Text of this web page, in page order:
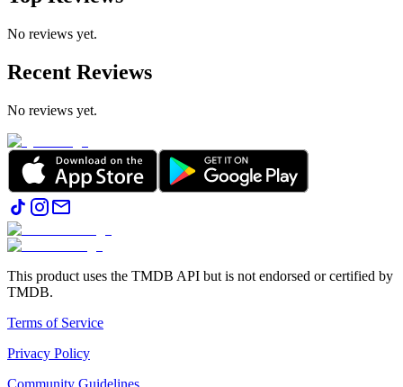
No reviews yet.
Recent Reviews
No reviews yet.
This product uses the TMDB API but is not endorsed or certified by
TMDB.
Terms of Service
Privacy Policy